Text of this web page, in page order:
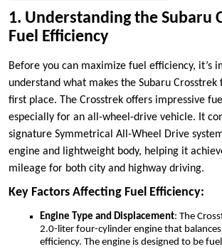
1. Understanding the Subaru
Fuel Efficiency
Before you can maximize fuel efficiency, it’s
understand what makes the Subaru
first place. The Crosstrek offers impressive
especially for an all-wheel-drive vehicle. It
signature Symmetrical All-Wheel Drive
engine and lightweight body, helping it
mileage for both city and highway driving.
Key Factors Affecting Fuel Efficiency:
Engine Type and Displacement: The
2.0-liter four-cylinder engine that
efficiency. The engine is designed to be